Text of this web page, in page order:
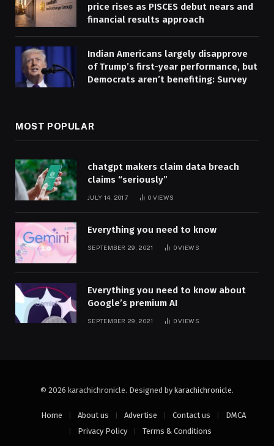
price rises as PISCES debut nears and
financial results approach
Indian Americans largely disapprove
of Trump’s first-year performance, but
Democrats aren’t benefiting: Survey
MOST POPULAR
chatgpt makers claim data breach
claims “seriously”
JULY 14, 2017 0 VIEWS
Everything you need to know
SEPTEMBER 29, 2021 0VIEWS
Everything you need to know about
Google’s premium AI
SEPTEMBER 29, 2021 0VIEWS
© 2026 karachichronicle. Designed by karachichronicle.
Home About us Advertise Contact us
DMCA
Privacy Policy
Terms & Conditions